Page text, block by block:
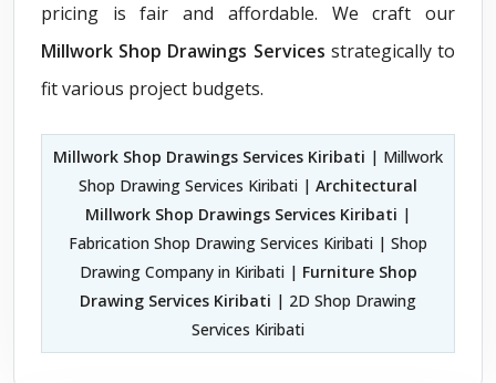
pricing is fair and affordable. We craft our
Millwork Shop Drawings Services strategically to
fit various project budgets.
Millwork Shop Drawings Services Kiribati | Millwork
Shop Drawing Services Kiribati | Architectural
Millwork Shop Drawings Services Kiribati |
Fabrication Shop Drawing Services Kiribati | Shop
Drawing Company in Kiribati | Furniture Shop
Drawing Services Kiribati | 2D Shop Drawing
Services Kiribati